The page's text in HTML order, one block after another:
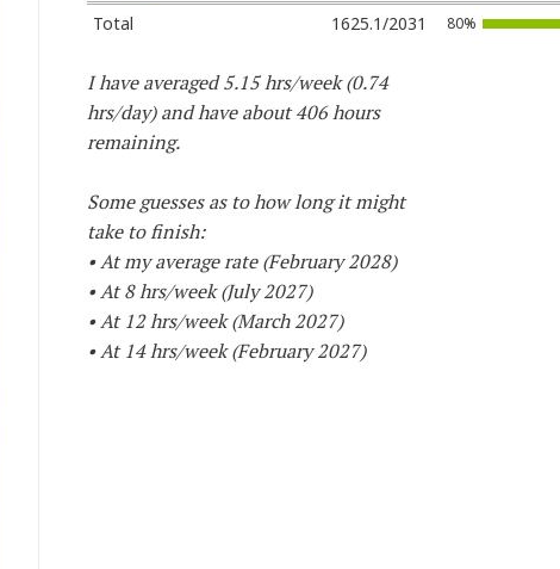
Total 1625.1/2031 80%
I have averaged 5.15 hrs/week (0.74
hrs/day) and have about 406 hours
remaining.
Some guesses as to how long it might
take to finish:
• At my average rate (February 2028)
• At 8 hrs/week (July 2027)
• At 12 hrs/week (March 2027)
• At 14 hrs/week (February 2027)